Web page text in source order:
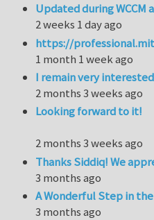
Updated during
2 weeks 1 day ago
https://
1 month 1 week ago
I remain very
2 months 3 weeks ago
Looking forward to it!
2 months 3 weeks ago
Thanks Siddiq! We
3 months ago
A Wonderful Step in
3 months ago